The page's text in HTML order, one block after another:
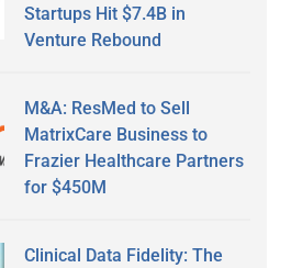
Startups Hit $7.4B in
Venture Rebound
M&A: ResMed to Sell
MatrixCare Business to
Frazier Healthcare Partners
for $450M
Clinical Data Fidelity: The